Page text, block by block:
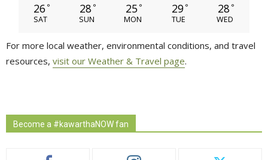
26 °
SAT
28 °
SUN
25 °
MON
29 °
TUE
28 °
WED
For more local weather, environmental conditions, and travel
resources, visit our Weather & Travel page.
Become a #kawarthaNOW fan